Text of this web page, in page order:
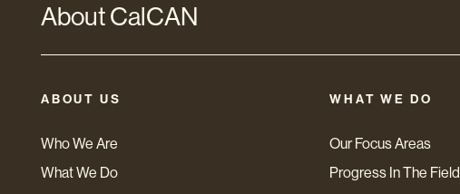
About CalCAN
ABOUT US
Who We Are
What We Do
WHAT WE DO
Our Focus Areas
Progress In The Field